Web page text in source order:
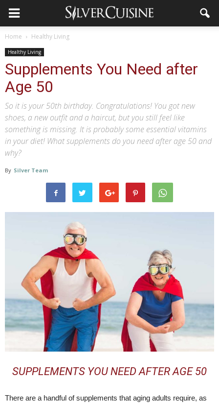
Home Healthy Living
Healthy Living
Supplements You Need after
Age 50
So it is your 50th birthday. Congratulations! You got new
shoes, a new outfit and a haircut, but you still feel like
something is missing. It is probably some essential vitamins
in your diet! What supplements do you need after age 50 and
why?
By Silver Team
SUPPLEMENTS YOU NEED AFTER AGE 50
There are a handful of supplements that aging adults require, as